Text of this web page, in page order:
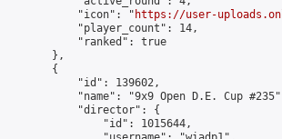
            "icon": "
https://user-
            "player_count": 14,
            "ranked": true
        },
        {
            "id": 139602,
"name": "9x9 Open D.E. Cup
            "director": {
                "id": 1015644,